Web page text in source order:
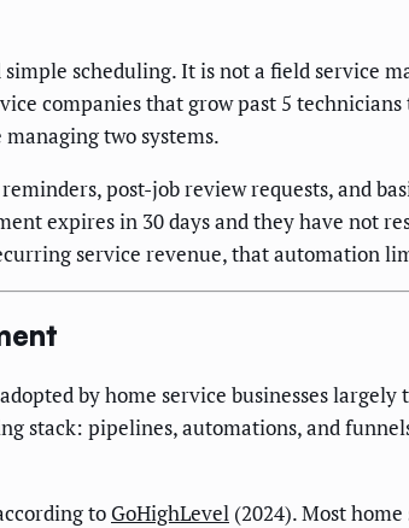
scheduling. It is not a field service
companies that grow past 5
two systems.
post-job review requests, and
expires in 30 days and they have not
service revenue, that automation
by home service businesses
stack: pipelines, automations, and
to GoHighLevel (2024). Most